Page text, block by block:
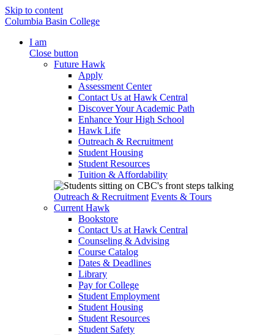
Skip to content
Columbia Basin College
I am
Close button
Future Hawk
Apply
Assessment Center
Contact Us at Hawk Central
Discover Your Academic Path
Enhance Your High School
Hawk Life
Outreach & Recruitment
Student Housing
Student Resources
Tuition & Affordability
Outreach & Recruitment Events & Tours
Current Hawk
Bookstore
Contact Us at Hawk Central
Counseling & Advising
Course Catalog
Dates & Deadlines
Library
Pay for College
Student Employment
Student Housing
Student Resources
Student Safety